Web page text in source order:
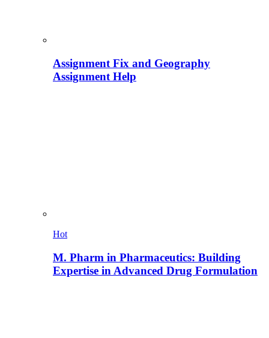
Assignment Fix and Geography
Assignment Help
Hot
M. Pharm in Pharmaceutics: Building
Expertise in Advanced Drug Formulation